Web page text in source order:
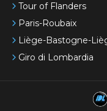
Tour of Flanders
Paris-Roubaix
Liège-Bastogne-
Giro di Lombardia